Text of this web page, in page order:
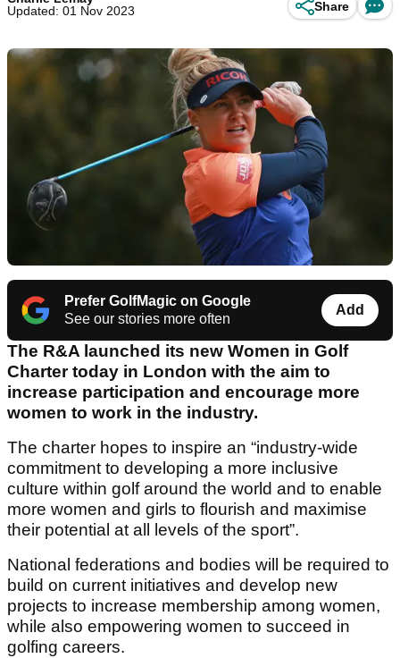
Updated: 01 Nov 2023
Share
Prefer GolfMagic on Google
See our stories more often
Add
The R&A launched its new Women in Golf
Charter today in London with the aim to
increase participation and encourage more
women to work in the industry.
The charter hopes to inspire an “industry-wide
commitment to developing a more inclusive
culture within golf around the world and to enable
more women and girls to flourish and maximise
their potential at all levels of the sport”.
National federations and bodies will be required to
build on current initiatives and develop new
projects to increase membership among women,
while also empowering women to succeed in
golfing careers.